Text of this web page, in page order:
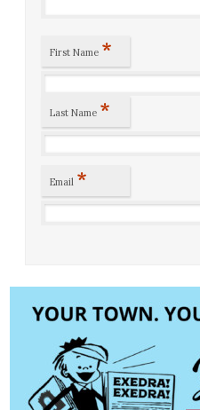
First Name *
Last Name *
Email *